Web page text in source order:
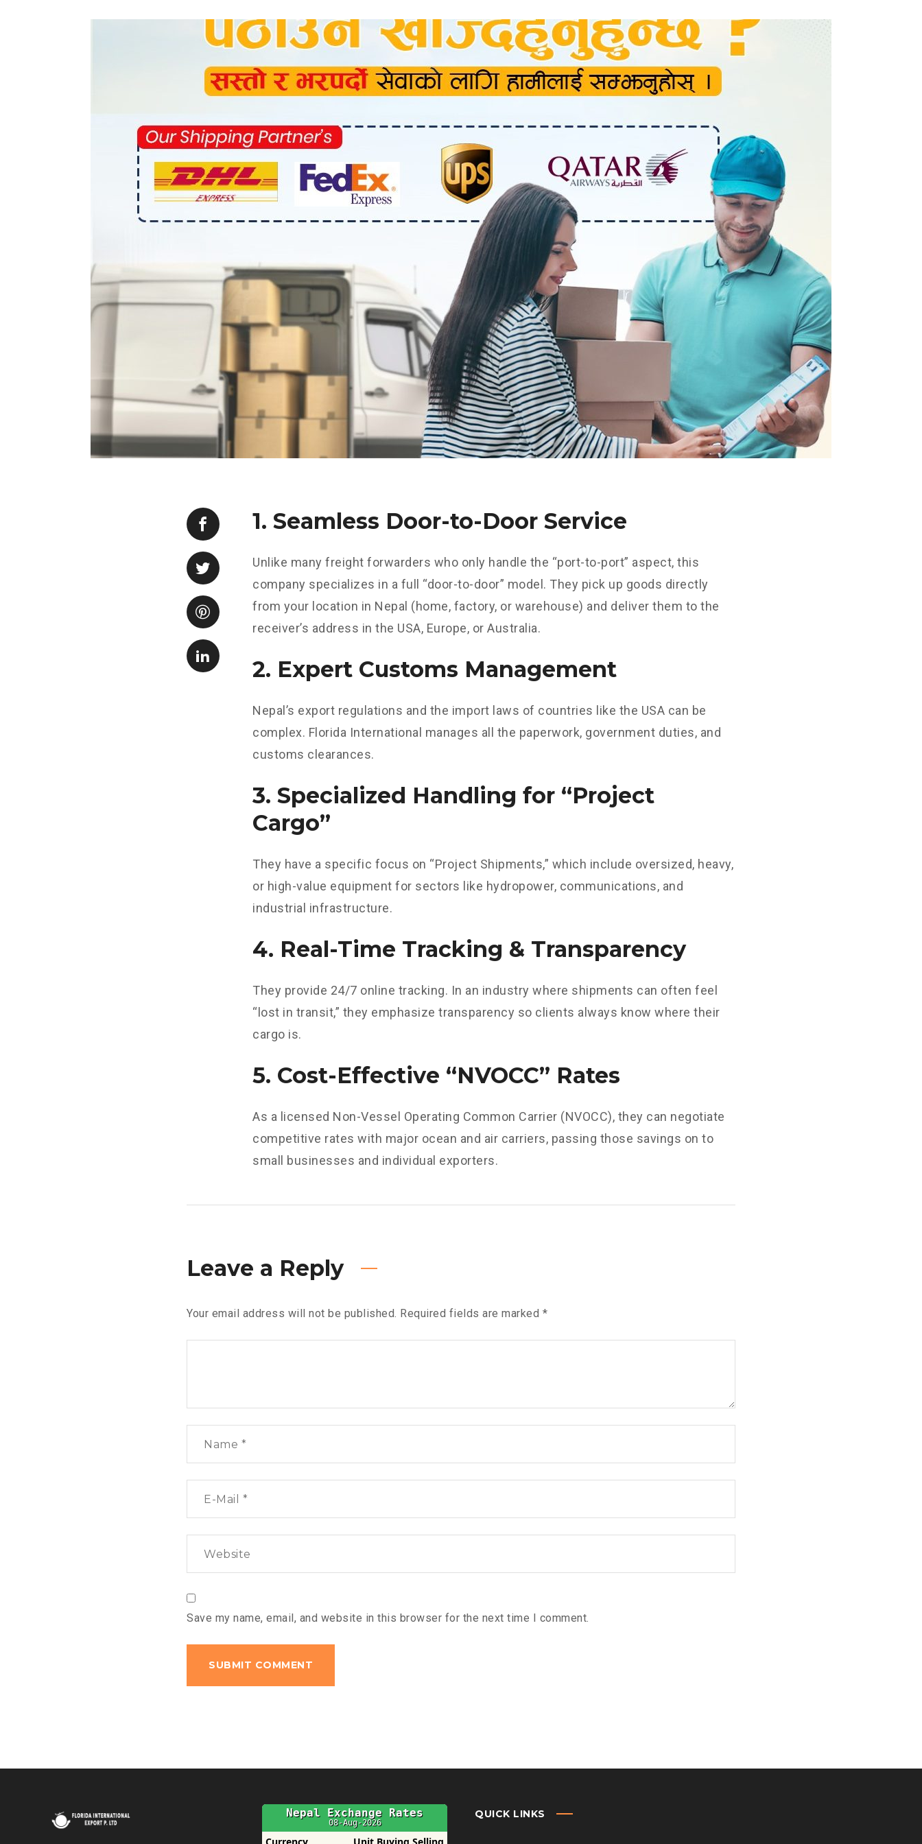
1. Seamless Door-to-Door Service
Unlike many freight forwarders who only handle the “port-to-port” aspect, this
company specializes in a full “door-to-door” model. They pick up goods directly
from your location in Nepal (home, factory, or warehouse) and deliver them to the
receiver’s address in the USA, Europe, or Australia.
2. Expert Customs Management
Nepal’s export regulations and the import laws of countries like the USA can be
complex. Florida International manages all the paperwork, government duties, and
customs clearances.
3. Specialized Handling for “Project
Cargo”
They have a specific focus on “Project Shipments,” which include oversized, heavy,
or high-value equipment for sectors like hydropower, communications, and
industrial infrastructure.
4. Real-Time Tracking & Transparency
They provide 24/7 online tracking. In an industry where shipments can often feel
“lost in transit,” they emphasize transparency so clients always know where their
cargo is.
5. Cost-Effective “NVOCC” Rates
As a licensed Non-Vessel Operating Common Carrier (NVOCC), they can negotiate
competitive rates with major ocean and air carriers, passing those savings on to
small businesses and individual exporters.
Leave a Reply
Your email address will not be published. Required fields are marked *
Save my name, email, and website in this browser for the next time I comment.
QUICK LINKS